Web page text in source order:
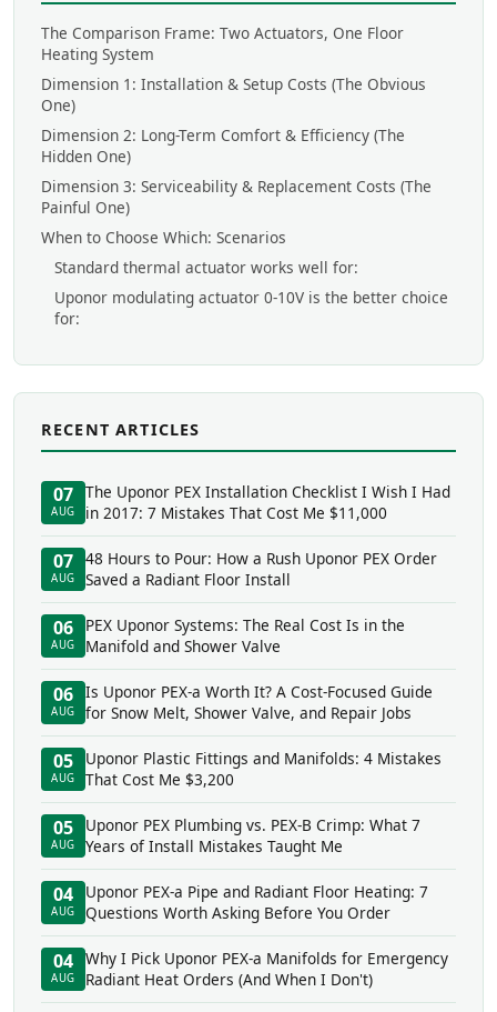
The Comparison Frame: Two Actuators, One Floor
Heating System
Dimension 1: Installation & Setup Costs (The Obvious
One)
Dimension 2: Long-Term Comfort & Efficiency (The
Hidden One)
Dimension 3: Serviceability & Replacement Costs (The
Painful One)
When to Choose Which: Scenarios
Standard thermal actuator works well for:
Uponor modulating actuator 0-10V is the better choice
for:
RECENT ARTICLES
07
AUG
The Uponor PEX Installation Checklist I Wish I Had
in 2017: 7 Mistakes That Cost Me $11,000
07
AUG
48 Hours to Pour: How a Rush Uponor PEX Order
Saved a Radiant Floor Install
06
AUG
PEX Uponor Systems: The Real Cost Is in the
Manifold and Shower Valve
06
AUG
Is Uponor PEX-a Worth It? A Cost-Focused Guide
for Snow Melt, Shower Valve, and Repair Jobs
05
AUG
Uponor Plastic Fittings and Manifolds: 4 Mistakes
That Cost Me $3,200
05
AUG
Uponor PEX Plumbing vs. PEX-B Crimp: What 7
Years of Install Mistakes Taught Me
04
AUG
Uponor PEX-a Pipe and Radiant Floor Heating: 7
Questions Worth Asking Before You Order
04
AUG
Why I Pick Uponor PEX-a Manifolds for Emergency
Radiant Heat Orders (And When I Don't)